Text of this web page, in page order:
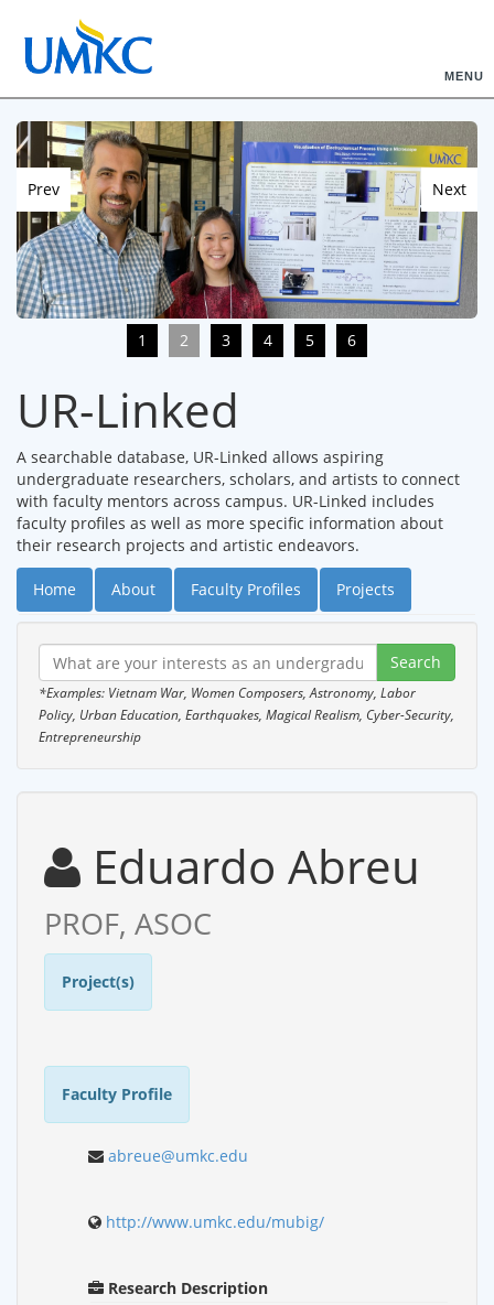
MENU
Prev Next
1 2 3 4 5 6
UR-Linked
A searchable database, UR-Linked allows aspiring
undergraduate researchers, scholars, and artists to connect
with faculty mentors across campus. UR-Linked includes
faculty profiles as well as more specific information about
their research projects and artistic endeavors.
Home About Faculty Profiles Projects
*Examples: Vietnam War, Women Composers, Astronomy, Labor
Policy, Urban Education, Earthquakes, Magical Realism, Cyber-Security,
Entrepreneurship
Eduardo Abreu
PROF, ASOC
Project(s)
Faculty Profile
abreue@umkc.edu
http://www.umkc.edu/mubig/
Research Description